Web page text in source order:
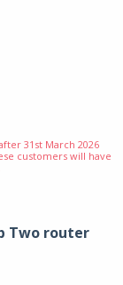
31st March 2026
customers will have
Two router